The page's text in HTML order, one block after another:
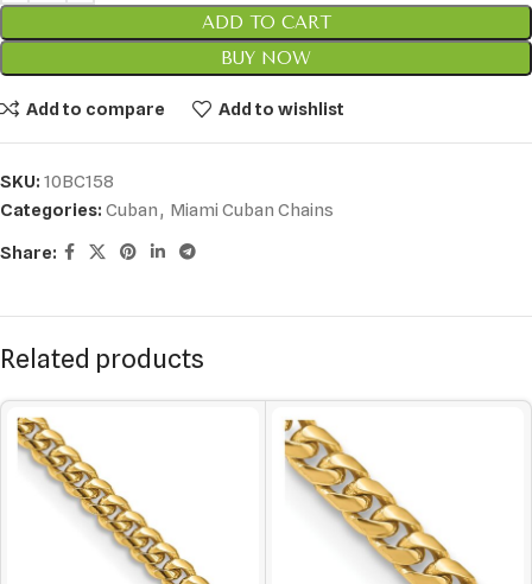
ADD TO CART
BUY NOW
Add to compare Add to wishlist
SKU: 10BC158
Categories: Cuban, Miami Cuban Chains
Share:
Related products